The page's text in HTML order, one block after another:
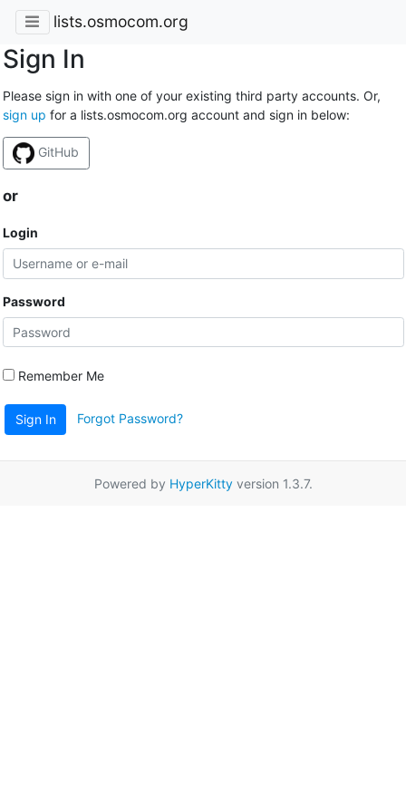
lists.osmocom.org
Sign In
Please sign in with one of your existing third party accounts. Or,
sign up for a lists.osmocom.org account and sign in below:
GitHub
or
Login
Password
Remember Me
Sign In Forgot Password?
Powered by HyperKittyversion 1.3.7.